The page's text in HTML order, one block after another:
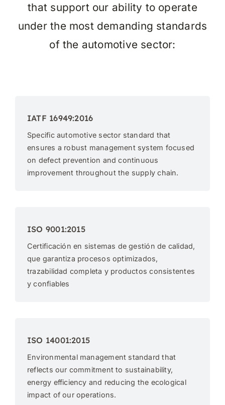
that support our ability to operate
under the most demanding standards
of the automotive sector:
IATF 16949:2016
Specific automotive sector standard that
ensures a robust management system focused
on defect prevention and continuous
improvement throughout the supply chain.
ISO 9001:2015
Certificación en sistemas de gestión de calidad,
que garantiza procesos optimizados,
trazabilidad completa y productos consistentes
y confiables
ISO 14001:2015
Environmental management standard that
reflects our commitment to sustainability,
energy efficiency and reducing the ecological
impact of our operations.